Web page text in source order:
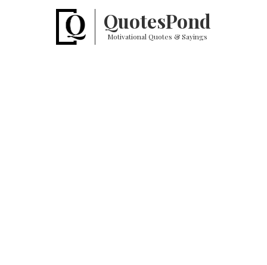
QuotesPond
Motivational Quotes & Sayings